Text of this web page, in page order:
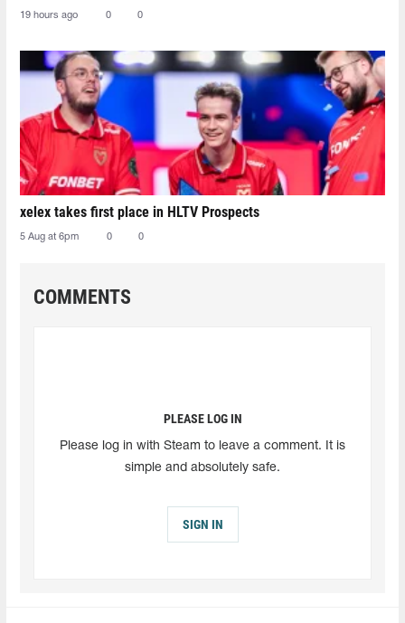
19 hours ago 0 0
xelex⁠ takes first place in HLTV Prospects
5 Aug at 6pm 0 0
COMMENTS
PLEASE LOG IN
Please log in with Steam to leave a comment. It is
simple and absolutely safe.
SIGN IN